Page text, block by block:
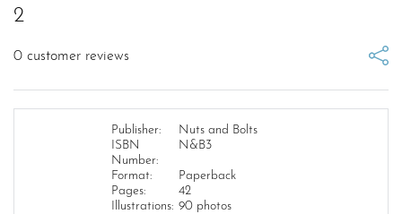
2
0 customer reviews
Publisher:
Nuts and Bolts
ISBN
Number:
N&B3
Format:
Paperback
Pages:
42
Illustrations: 90 photos